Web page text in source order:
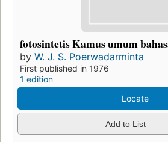
fotosintetis Kamus umum
by W. J. S. Poerwadarminta
First published in 1976
1 edition
Locate
Add to List